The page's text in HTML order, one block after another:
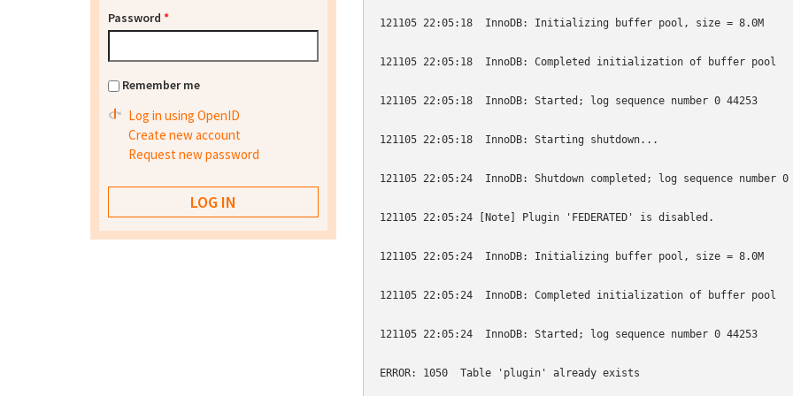
121105 22:05:18  InnoDB: Initializing buffer pool, size = 8.0M
121105 22:05:18  InnoDB: Completed initialization of buffer pool
121105 22:05:18  InnoDB: Started; log sequence number 0 44253
121105 22:05:18  InnoDB: Starting shutdown...
121105 22:05:24  InnoDB: Shutdown completed; log sequence number 0
121105 22:05:24 [Note] Plugin 'FEDERATED' is disabled.
121105 22:05:24  InnoDB: Initializing buffer pool, size = 8.0M
121105 22:05:24  InnoDB: Completed initialization of buffer pool
121105 22:05:24  InnoDB: Started; log sequence number 0 44253
ERROR: 1050  Table 'plugin' already exists
Password *
Remember me
Log in using OpenID
Create new account
Request new password